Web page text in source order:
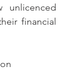
unlicenced
financial